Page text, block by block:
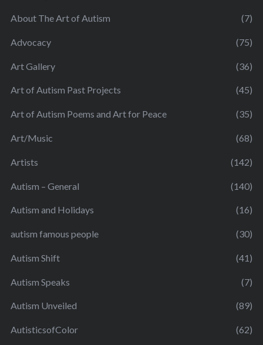
About The Art of Autism (7)
Advocacy (75)
Art Gallery (36)
Art of Autism Past Projects (45)
Art of Autism Poems and Art for Peace (35)
Art/Music (68)
Artists (142)
Autism – General (140)
Autism and Holidays (16)
autism famous people (30)
Autism Shift (41)
Autism Speaks (7)
Autism Unveiled (89)
AutisticsofColor (62)